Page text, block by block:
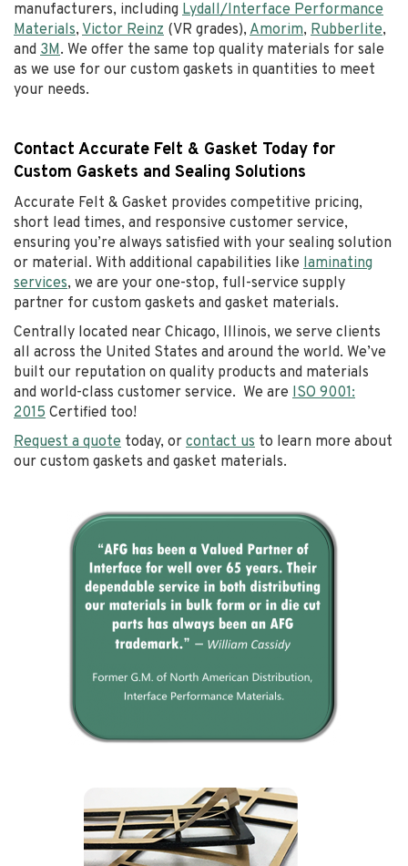
manufacturers, including Lydall/Interface Performance
Materials, Victor Reinz (VR grades), Amorim, Rubberlite,
and 3M. We offer the same top quality materials for sale
as we use for our custom gaskets in quantities to meet
your needs.
Contact Accurate Felt & Gasket Today for
Custom Gaskets and Sealing Solutions
Accurate Felt & Gasket provides competitive pricing,
short lead times, and responsive customer service,
ensuring you’re always satisfied with your sealing solution
or material. With additional capabilities like laminating
services, we are your one-stop, full-service supply
partner for custom gaskets and gasket materials.
Centrally located near Chicago, Illinois, we serve clients
all across the United States and around the world. We’ve
built our reputation on quality products and materials
and world-class customer service. We are ISO 9001:
2015 Certified too!
Request a quote today, or contact us to learn more about
our custom gaskets and gasket materials.